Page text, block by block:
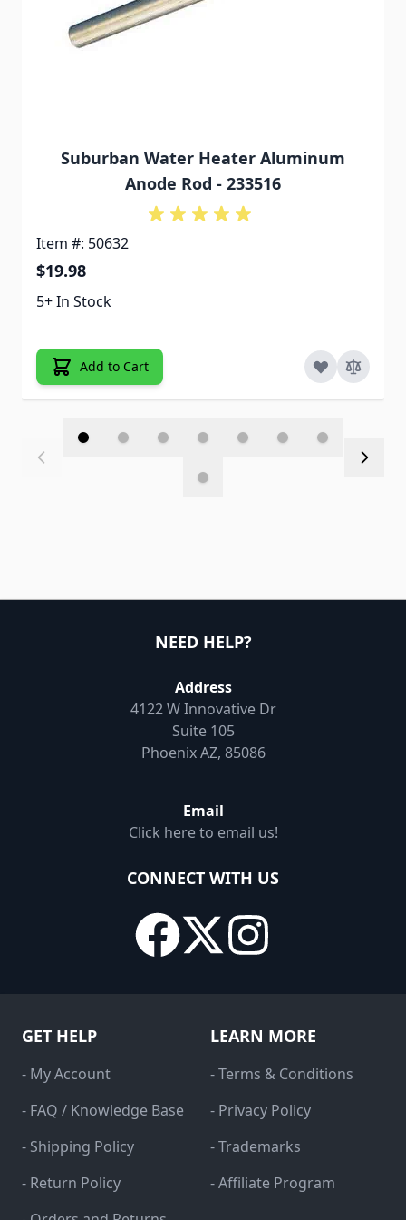
Suburban Water Heater Aluminum
Anode Rod - 233516
Item #: 50632
$19.98
5+ In Stock
Add to Cart
NEED HELP?
Address
4122 W Innovative Dr
Suite 105
Phoenix AZ, 85086
Email
Click here to email us!
CONNECT WITH US
GET HELP
- My Account
- FAQ / Knowledge Base
- Shipping Policy
- Return Policy
LEARN MORE
- Terms & Conditions
- Privacy Policy
- Trademarks
- Affiliate Program